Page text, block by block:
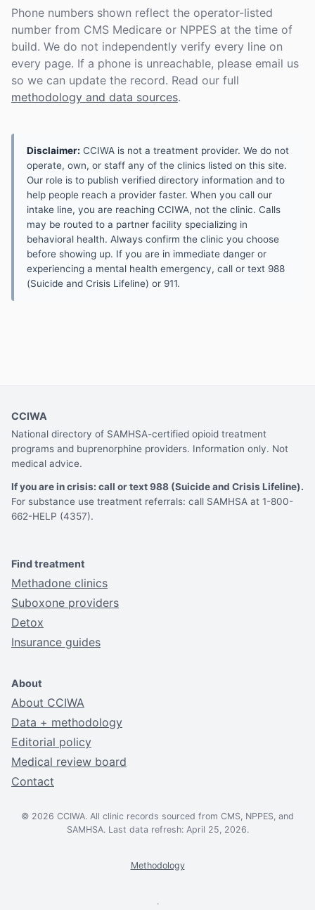
Phone numbers shown reflect the operator-listed
number from CMS Medicare or NPPES at the time of
build. We do not independently verify every line on
every page. If a phone is unreachable, please email us
so we can update the record. Read our full
methodology and data sources.
Disclaimer: CCIWA is not a treatment provider. We do not
operate, own, or staff any of the clinics listed on this site.
Our role is to publish verified directory information and to
help people reach a provider faster. When you call our
intake line, you are reaching CCIWA, not the clinic. Calls
may be routed to a partner facility specializing in
behavioral health. Always confirm the clinic you choose
before showing up. If you are in immediate danger or
experiencing a mental health emergency, call or text 988
(Suicide and Crisis Lifeline) or 911.
CCIWA
National directory of SAMHSA-certified opioid treatment
programs and buprenorphine providers. Information only. Not
medical advice.
If you are in crisis: call or text 988 (Suicide and Crisis Lifeline).
For substance use treatment referrals: call SAMHSA at 1-800-
662-HELP (4357).
Find treatment
Methadone clinics
Suboxone providers
Detox
Insurance guides
About
About CCIWA
Data + methodology
Editorial policy
Medical review board
Contact
© 2026 CCIWA. All clinic records sourced from CMS, NPPES, and
SAMHSA. Last data refresh: April 25, 2026.
Methodology
.